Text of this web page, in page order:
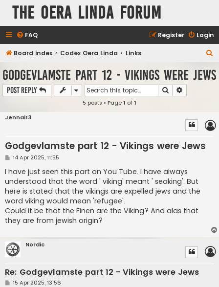
The Oera Linda Forum
FAQ Login
Register
Board index Codex Oera Linda Links
a
Godgevlamste part 12 - Vikings were Jews
Post Reply Search
5 posts • Page1 of1
Jennai13
Godgevlamste part 12 - Vikings were Jews
P
s
t
14 Apr 2025, 11:55
I have just seen this part on You Tube. I have always
understood that the word ' viking' meant ' seaking'. But
here is stated that the vikings are expelled jews and the
word viking would mean 'refugee'.
Could it be that the Finen are the Viking? And alas that
they are from jewish origin?
Nordic
Re: Godgevlamste part 12 - Vikings were Jews
P15 Apr 2025, 13:56